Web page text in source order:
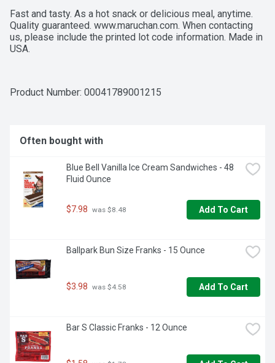
Fast and tasty. As a hot snack or delicious meal, anytime.
Quality guaranteed. www.maruchan.com. When contacting
us, please include the printed lot code information. Made in
USA.
Product Number: 00041789001215
Often bought with
Blue Bell Vanilla Ice Cream Sandwiches - 48
Fluid Ounce
$7.98 was $8.48 Add To Cart
Ballpark Bun Size Franks - 15 Ounce
$3.98 was $4.58 Add To Cart
Bar S Classic Franks - 12 Ounce